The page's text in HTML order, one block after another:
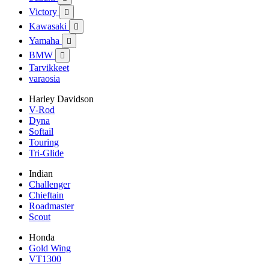
Victory 
Kawasaki 
Yamaha 
BMW 
Tarvikkeet
varaosia
Harley Davidson
V-Rod
Dyna
Softail
Touring
Tri-Glide
Indian
Challenger
Chieftain
Roadmaster
Scout
Honda
Gold Wing
VT1300